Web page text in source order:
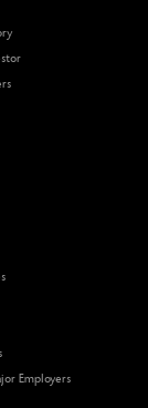
Employers